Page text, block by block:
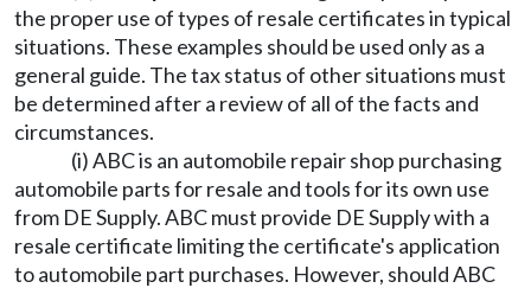
the proper use of types of resale certificates in typical
situations. These examples should be used only as a
general guide. The tax status of other situations must
be determined after a review of all of the facts and
circumstances.
(i) ABC is an automobile repair shop purchasing
automobile parts for resale and tools for its own use
from DE Supply. ABC must provide DE Supply with a
resale certificate limiting the certificate's application
to automobile part purchases. However, should ABC